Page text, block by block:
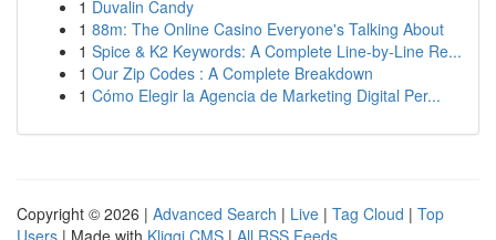
1 Duvalin Candy
1 88m: The Online Casino Everyone's Talking About
1 Spice & K2 Keywords: A Complete Line-by-Line Re...
1 Our Zip Codes : A Complete Breakdown
1 Cómo Elegir la Agencia de Marketing Digital Per...
Copyright © 2026 | Advanced Search | Live | Tag Cloud | Top
Users | Made with Kliqqi CMS | All RSS Feeds